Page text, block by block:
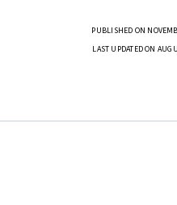
PUBLISHED ON
LAST UPDATED ON